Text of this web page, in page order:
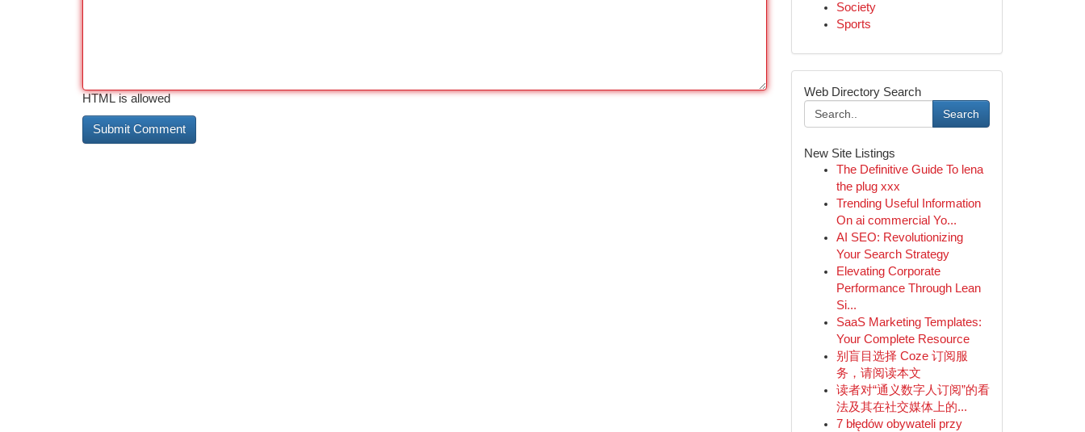
HTML is allowed
Society
Sports
Web Directory Search
Search
New Site Listings
The Definitive Guide To lena
the plug xxx
Trending Useful Information
On ai commercial Yo...
AI SEO: Revolutionizing
Your Search Strategy
Elevating Corporate
Performance Through Lean
Si...
SaaS Marketing Templates:
Your Complete Resource
别盲目选择 Coze 订阅服
务，请阅读本文
读者对“通义数字人订阅”的看
法及其在社交媒体上的...
7 błędów obywateli przy